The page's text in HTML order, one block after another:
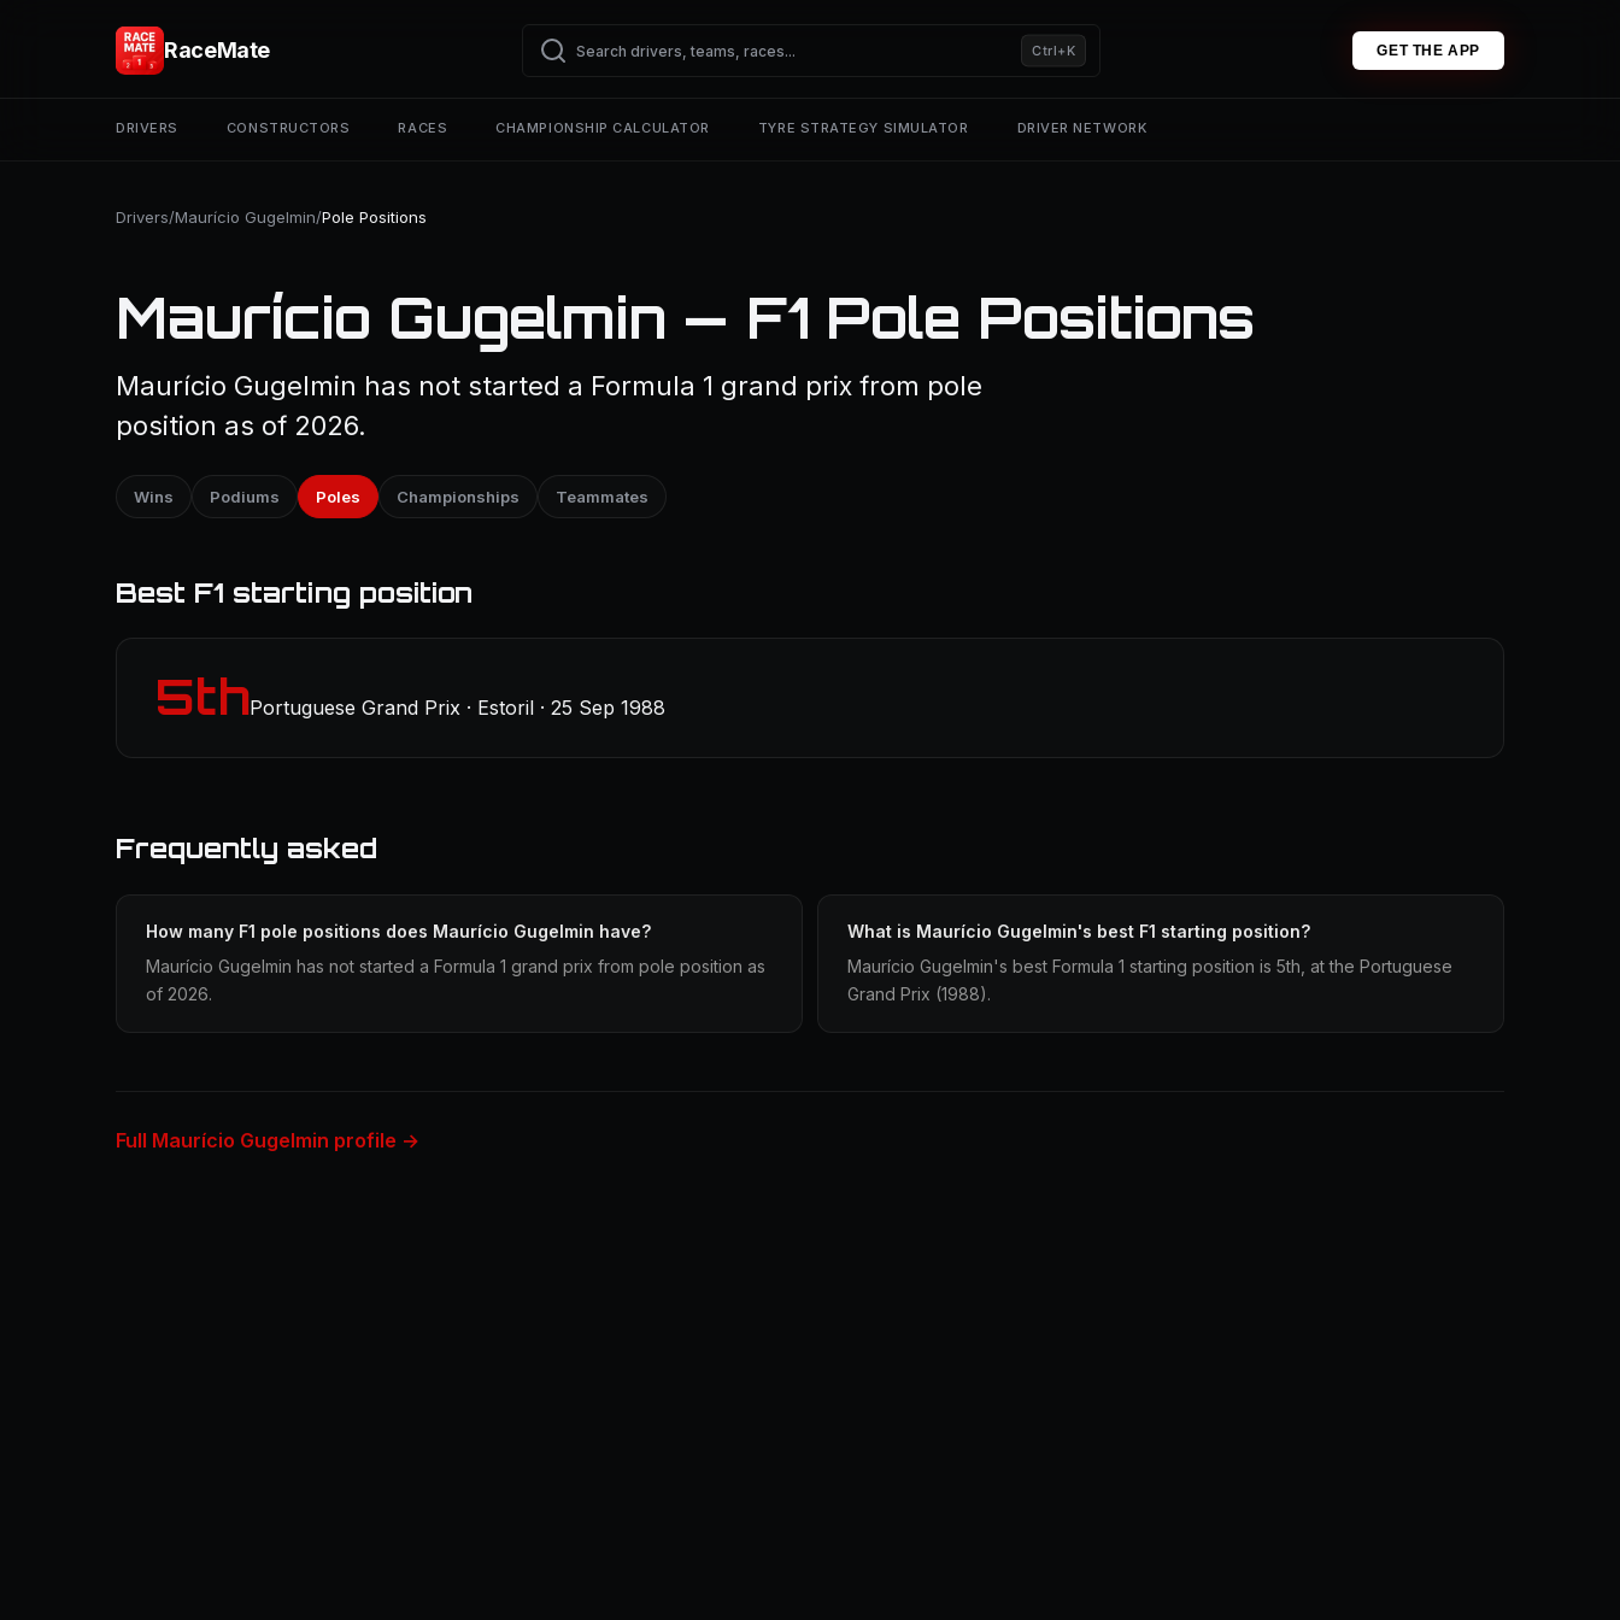
RaceMate Ctrl+K GET THE APP
DRIVERS CONSTRUCTORS RACES CHAMPIONSHIP CALCULATOR TYRE STRATEGY SIMULATOR DRIVER NETWORK
Drivers/Maurício Gugelmin/Pole Positions
Maurício Gugelmin — F1 Pole Positions
Maurício Gugelmin has not started a Formula 1 grand prix from pole
position as of 2026.
Wins Podiums Poles Championships Teammates
Best F1 starting position
5thPortuguese Grand Prix · Estoril · 25 Sep 1988
Frequently asked
How many F1 pole positions does Maurício Gugelmin have?
Maurício Gugelmin has not started a Formula 1 grand prix from pole position as
of 2026.
What is Maurício Gugelmin's best F1 starting position?
Maurício Gugelmin's best Formula 1 starting position is 5th, at the Portuguese
Grand Prix (1988).
Full Maurício Gugelmin profile →